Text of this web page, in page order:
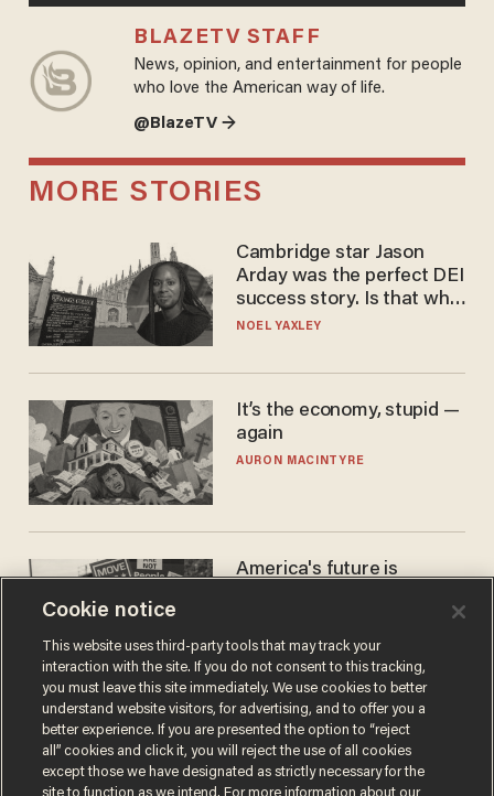
BLAZETV STAFF
News, opinion, and entertainment for people
who love the American way of life.
@BlazeTV →
MORE STORIES
Cambridge star Jason
Arday was the perfect DEI
success story. Is that why
nobody questioned him?
NOEL YAXLEY
It’s the economy, stupid —
again
AURON MACINTYRE
America's future is
the reason you may think
JOHN MAC GHLIONN
Cookie notice
This website uses third-party tools that may track your
interaction with the site. If you do not consent to this tracking,
you must leave this site immediately. We use cookies to better
understand website visitors, for advertising, and to offer you a
better experience. If you are presented the option to “reject
all” cookies and click it, you will reject the use of all cookies
except those we have designated as strictly necessary for the